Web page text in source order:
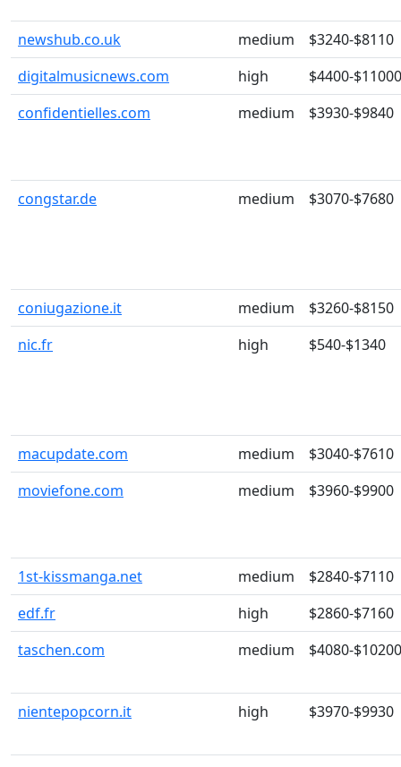
newshub.co.uk medium
$3240-$8110
digitalmusicnews.com
high
$4400-$11000
confidentielles.com
medium $3930-$9840
congstar.de medium $3070-$7680
coniugazione.it medium
$3260-$8150
nic.fr
high $540-$1340
macupdate.com medium
$3040-$7610
moviefone.com
medium $3960-$9900
1st-kissmanga.net medium
$2840-$7110
edf.fr
high
$2860-$7160
taschen.com
medium $4080-$10200
nientepopcorn.it high $3970-$9930